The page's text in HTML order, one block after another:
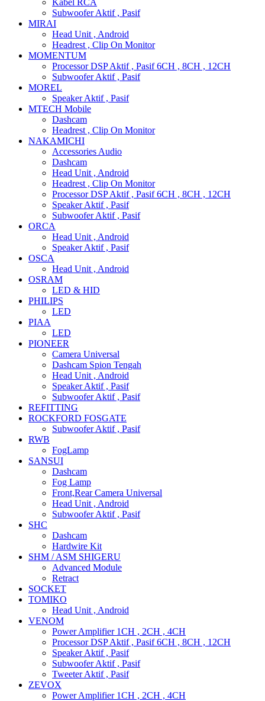
Kabel RCA
Subwoofer Aktif , Pasif
MIRAI
Head Unit , Android
Headrest , Clip On Monitor
MOMENTUM
Processor DSP Aktif , Pasif 6CH , 8CH , 12CH
Subwoofer Aktif , Pasif
MOREL
Speaker Aktif , Pasif
MTECH Mobile
Dashcam
Headrest , Clip On Monitor
NAKAMICHI
Accessories Audio
Dashcam
Head Unit , Android
Headrest , Clip On Monitor
Processor DSP Aktif , Pasif 6CH , 8CH , 12CH
Speaker Aktif , Pasif
Subwoofer Aktif , Pasif
ORCA
Head Unit , Android
Speaker Aktif , Pasif
OSCA
Head Unit , Android
OSRAM
LED & HID
PHILIPS
LED
PIAA
LED
PIONEER
Camera Universal
Dashcam Spion Tengah
Head Unit , Android
Speaker Aktif , Pasif
Subwoofer Aktif , Pasif
REFITTING
ROCKFORD FOSGATE
Subwoofer Aktif , Pasif
RWB
FogLamp
SANSUI
Dashcam
Fog Lamp
Front,Rear Camera Universal
Head Unit , Android
Subwoofer Aktif , Pasif
SHC
Dashcam
Hardwire Kit
SHM / ASM SHIGERU
Advanced Module
Retract
SOCKET
TOMIKO
Head Unit , Android
VENOM
Power Amplifier 1CH , 2CH , 4CH
Processor DSP Aktif , Pasif 6CH , 8CH , 12CH
Speaker Aktif , Pasif
Subwoofer Aktif , Pasif
Tweeter Aktif , Pasif
ZEVOX
Power Amplifier 1CH , 2CH , 4CH